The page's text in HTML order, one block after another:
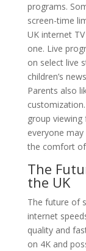
programs.
screen-time
UK internet
one. Live
on select live
children’s
Parents also
group
everyone
the comfort
The
the UK
The future of
internet
quality and
on 4K and